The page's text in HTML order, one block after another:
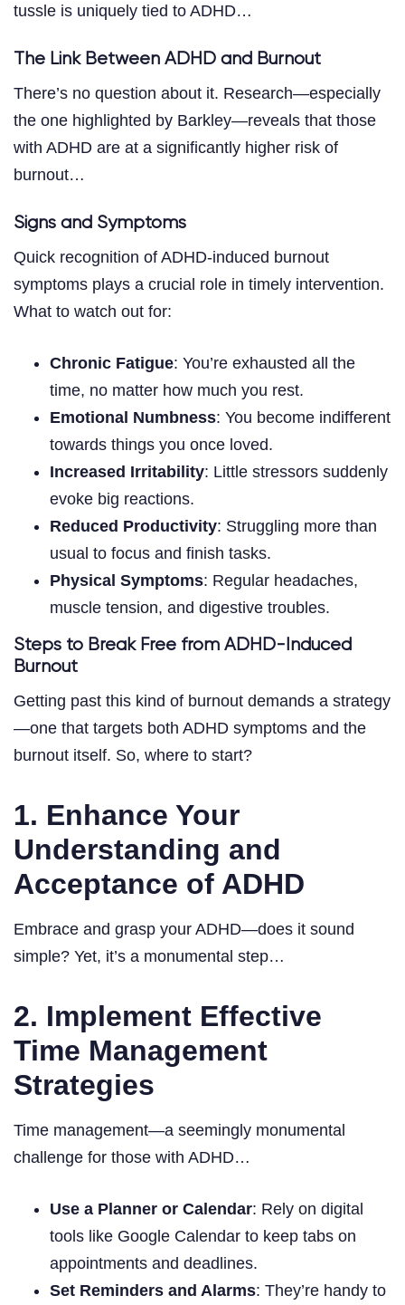
tussle is uniquely tied to ADHD…
The Link Between ADHD and Burnout
There’s no question about it. Research—especially
the one highlighted by Barkley—reveals that those
with ADHD are at a significantly higher risk of
burnout…
Signs and Symptoms
Quick recognition of ADHD-induced burnout
symptoms plays a crucial role in timely intervention.
What to watch out for:
Chronic Fatigue: You’re exhausted all the
time, no matter how much you rest.
Emotional Numbness: You become indifferent
towards things you once loved.
Increased Irritability: Little stressors suddenly
evoke big reactions.
Reduced Productivity: Struggling more than
usual to focus and finish tasks.
Physical Symptoms: Regular headaches,
muscle tension, and digestive troubles.
Steps to Break Free from ADHD-Induced
Burnout
Getting past this kind of burnout demands a strategy
—one that targets both ADHD symptoms and the
burnout itself. So, where to start?
1. Enhance Your
Understanding and
Acceptance of ADHD
Embrace and grasp your ADHD—does it sound
simple? Yet, it’s a monumental step…
2. Implement Effective
Time Management
Strategies
Time management—a seemingly monumental
challenge for those with ADHD…
Use a Planner or Calendar: Rely on digital
tools like Google Calendar to keep tabs on
appointments and deadlines.
Set Reminders and Alarms: They’re handy to